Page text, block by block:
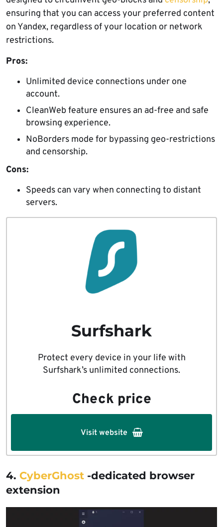
ensuring that you can access your preferred content
on Yandex, regardless of your location or network
restrictions.
Pros:
Unlimited device connections under one
account.
CleanWeb feature ensures an ad-free and safe
browsing experience.
NoBorders mode for bypassing geo-restrictions
and censorship.
Cons:
Speeds can vary when connecting to distant
servers.
Surfshark
Protect every device in your life with
Surfshark’s unlimited connections.
Check price
Visit website
4. CyberGhost -dedicated browser
extension